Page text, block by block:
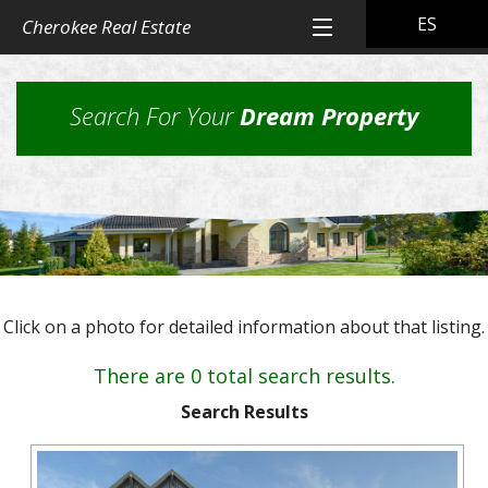
Cherokee Real Estate
Home
Homes
in
Town
Rural
Suburban
Other Listings Back
Residential
Lots
and
Our
Property
Our
Contact Us Back
ES
Search For YourDream Property
Click on a photo for detailed information about that listing.
There are 0 total search results.
Search Results